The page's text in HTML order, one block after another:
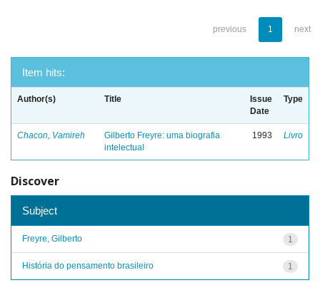
previous 1 next
Item hits:
Author(s) Title
Issue
Date
Type
Chacon, Vamireh
Gilberto Freyre: uma biografia
intelectual
1993 Livro
Discover
Subject
1
Freyre, Gilberto
1
História do pensamento brasileiro